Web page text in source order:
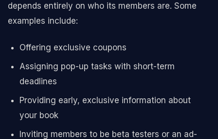
depends entirely on who its members are. Some
examples include:
Offering exclusive coupons
Assigning pop-up tasks with short-term
deadlines
Providing early, exclusive information about
your book
Inviting members to be beta testers or an ad-